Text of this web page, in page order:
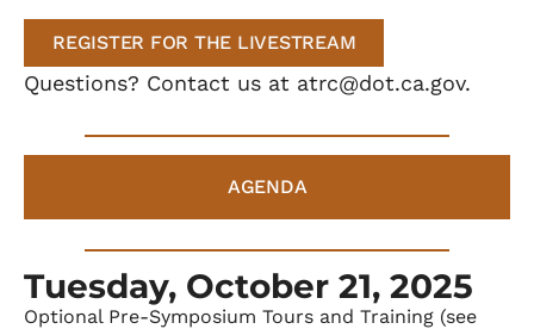
REGISTER FOR THE LIVESTREAM
Questions? Contact us at atrc@dot.ca.gov.
AGENDA
Tuesday, October 21, 2025
Optional Pre-Symposium Tours and Training (see